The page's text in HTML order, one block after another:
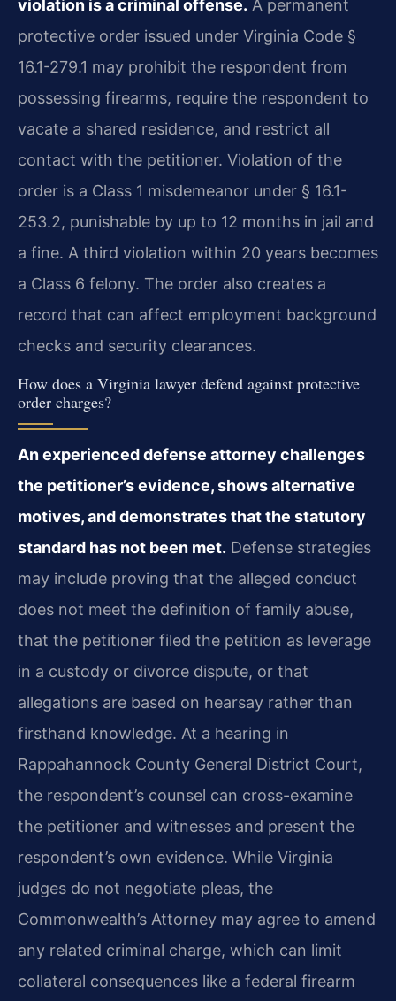
violation is a criminal offense. A permanent
protective order issued under Virginia Code §
16.1-279.1 may prohibit the respondent from
possessing firearms, require the respondent to
vacate a shared residence, and restrict all
contact with the petitioner. Violation of the
order is a Class 1 misdemeanor under § 16.1-
253.2, punishable by up to 12 months in jail and
a fine. A third violation within 20 years becomes
a Class 6 felony. The order also creates a
record that can affect employment background
checks and security clearances.
How does a Virginia lawyer defend against protective
order charges?
An experienced defense attorney challenges
the petitioner’s evidence, shows alternative
motives, and demonstrates that the statutory
standard has not been met. Defense strategies
may include proving that the alleged conduct
does not meet the definition of family abuse,
that the petitioner filed the petition as leverage
in a custody or divorce dispute, or that
allegations are based on hearsay rather than
firsthand knowledge. At a hearing in
Rappahannock County General District Court,
the respondent’s counsel can cross-examine
the petitioner and witnesses and present the
respondent’s own evidence. While Virginia
judges do not negotiate pleas, the
Commonwealth’s Attorney may agree to amend
any related criminal charge, which can limit
collateral consequences like a federal firearm